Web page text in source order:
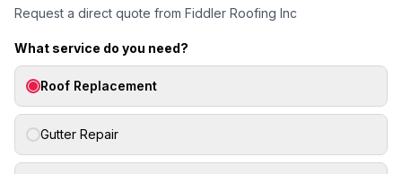
Request a direct quote from Fiddler Roofing Inc
What service do you need?
Roof Replacement
Gutter Repair